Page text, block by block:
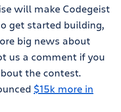
will make Codegeist
get started building,
big news about
us a comment if you
the contest.
$15k more in